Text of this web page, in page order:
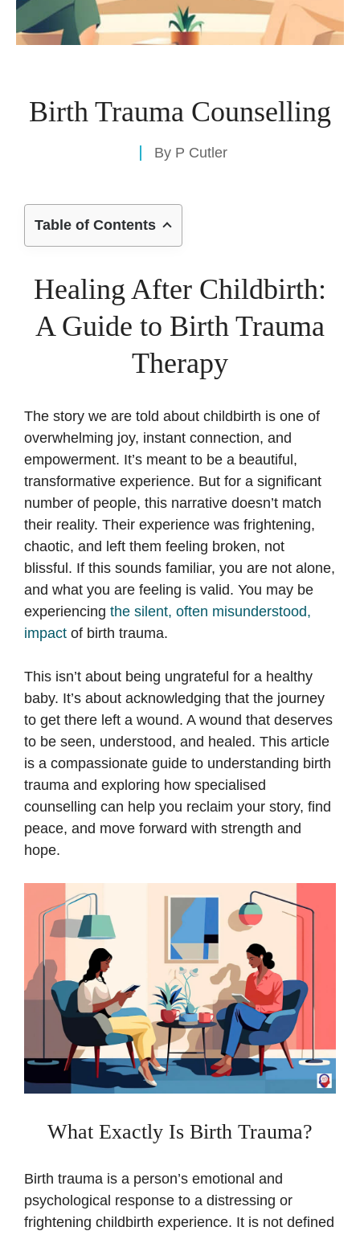
Birth Trauma Counselling
By P Cutler
Table of Contents
Healing After Childbirth:
A Guide to Birth Trauma
Therapy
The story we are told about childbirth is one of
overwhelming joy, instant connection, and
empowerment. It’s meant to be a beautiful,
transformative experience. But for a significant
number of people, this narrative doesn’t match
their reality. Their experience was frightening,
chaotic, and left them feeling broken, not
blissful. If this sounds familiar, you are not alone,
and what you are feeling is valid. You may be
experiencing the silent, often misunderstood,
impact of birth trauma.
This isn’t about being ungrateful for a healthy
baby. It’s about acknowledging that the journey
to get there left a wound. A wound that deserves
to be seen, understood, and healed. This article
is a compassionate guide to understanding birth
trauma and exploring how specialised
counselling can help you reclaim your story, find
peace, and move forward with strength and
hope.
What Exactly Is Birth Trauma?
Birth trauma is a person’s emotional and
psychological response to a distressing or
frightening childbirth experience. It is not defined